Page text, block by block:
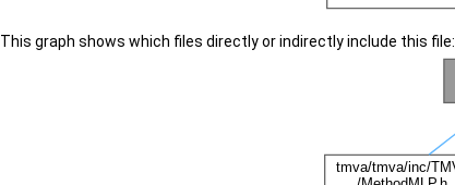
This graph shows which files directly or indirectly include this file: